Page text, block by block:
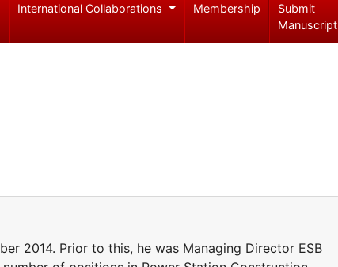
International Collaborations Membership
Submit
Manuscript
2014. Prior to this, he was Managing Director ESB